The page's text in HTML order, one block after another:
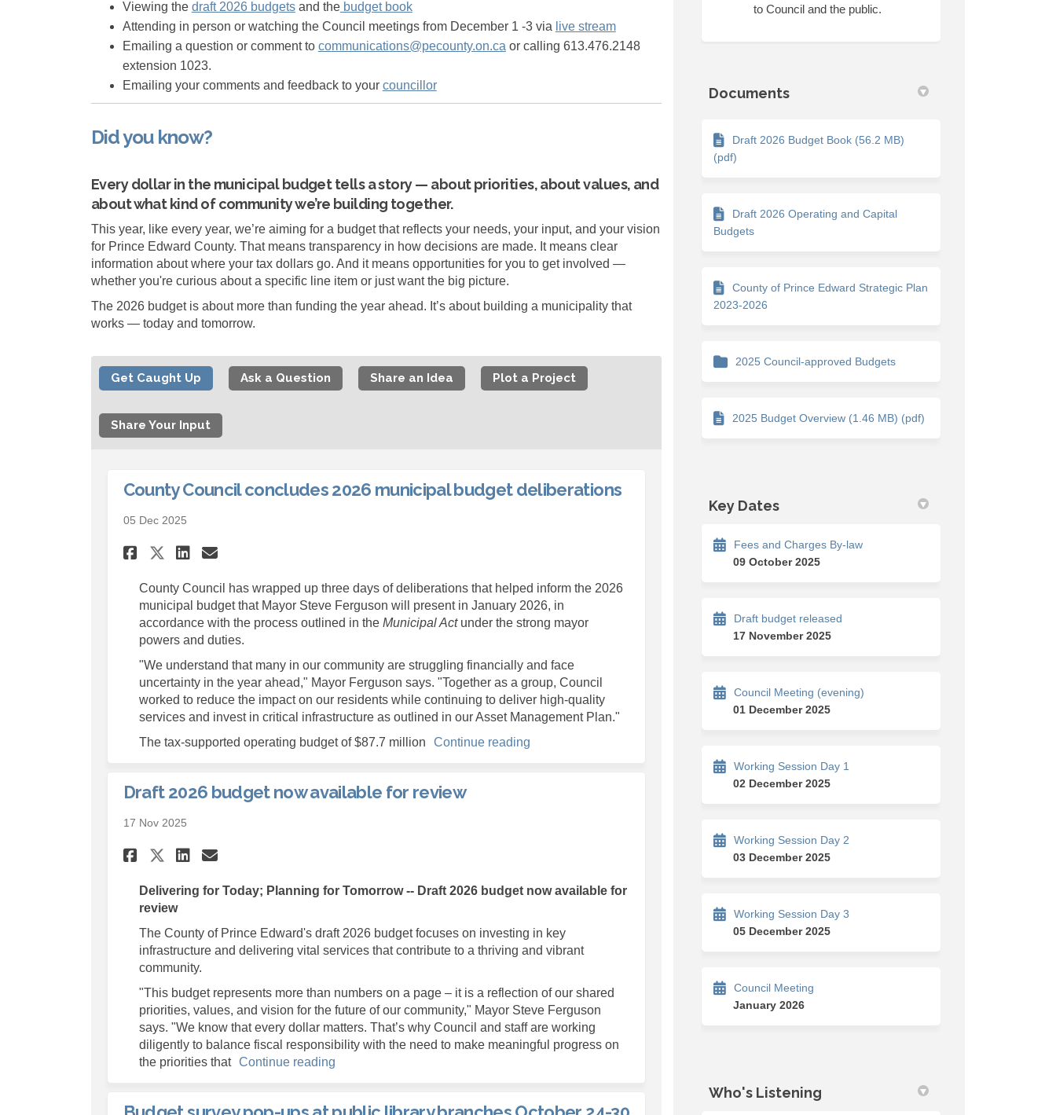
Viewing the draft 2026 budgetsand thebudget book
Attending in person or watching the Council meetings from December 1 -3 via live stream(External link)
Emailing a question or comment to communications@pecounty.on.ca(External link)
or calling 613.476.2148
extension 1023.
Emailing your comments and feedback to your councillor(External link)
Did you know?
Every dollar in the municipal budget tells a story — about priorities, about values, and
about what kind of community we’re building together.
This year, like every year, we’re aiming for a budget that reflects your needs, your input, and your vision
for Prince Edward County. That means transparency in how decisions are made. It means clear
information about where your tax dollars go. And it means opportunities for you to get involved —
whether you're curious about a specific line item or just want the big picture.
The 2026 budget is about more than funding the year ahead. It’s about building a municipality that
works — today and tomorrow.
Get Caught Up Ask a Question Share an Idea Plot a Project
Share Your Input
County Council concludes 2026 municipal budget deliberations
05 Dec 2025
Share County Council concludes 2026 municipal budget deliberations on Facebook
Share County Council concludes 2026 municipal budget deliberations on X (formerly
Share County Council concludes 2026 municipal budget deliberations on Linkedin
Email County Council concludes 2026 municipal budget deliberations link
County Council has wrapped up three days of deliberations that helped inform the 2026
municipal budget that Mayor Steve Ferguson will present in January 2026, in
accordance with the process outlined in the Municipal Actunder the strong mayor
powers and duties.
"We understand that many in our community are struggling financially and face
uncertainty in the year ahead," Mayor Ferguson says. "Together as a group, Council
worked to reduce the impact on our residents while continuing to deliver high-quality
services and invest in critical infrastructure as outlined in our Asset Management Plan."
The tax-supported operating budget of $87.7 million
Continue reading
Draft 2026 budget now available for review
17 Nov 2025
Share Draft 2026 budget now available for review on Facebook
Share Draft 2026 budget now available for review on X (formerly Twitter)
Share Draft 2026 budget now available for review on Linkedin
Email Draft 2026 budget now available for review link
Delivering for Today; Planning for Tomorrow -- Draft 2026 budget now available for
review
The County of Prince Edward's draft 2026 budget focuses on investing in key
infrastructure and delivering vital services that contribute to a thriving and vibrant
community.
"This budget represents more than numbers on a page – it is a reflection of our shared
priorities, values, and vision for the future of our community," Mayor Steve Ferguson
says. "We know that every dollar matters. That’s why Council and staff are working
diligently to balance fiscal responsibility with the need to make meaningful progress on
the priorities that
Continue reading
to Council and the public.
Documents
Draft 2026 Budget Book (56.2 MB)
(pdf)
Draft 2026 Operating and Capital
Budgets
County of Prince Edward Strategic Plan
2023-2026
2025 Council-approved Budgets
2025 Budget Overview (1.46 MB) (pdf)
Key Dates
Fees and Charges By-law
09 October 2025
Draft budget released
17 November 2025
Council Meeting (evening)
01 December 2025
Working Session Day 1
02 December 2025
Working Session Day 2
03 December 2025
Working Session Day 3
05 December 2025
Council Meeting
January 2026
Who's Listening